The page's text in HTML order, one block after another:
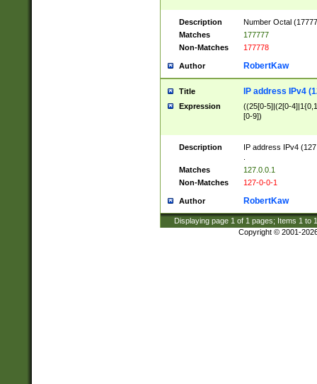
Description
Number Octal
Matches
177777
Non-Matches
177778
Author RobertKaw
Title IP address IPv4
Expression
((25[0-5]|(2[0-
[0-9])
Description
IP address IPv4
Matches
127.0.0.1
Non-Matches
127-0-0-1
Author RobertKaw
Displaying page 1 of 1 pages; Items 1 to
Copyright © 2001-